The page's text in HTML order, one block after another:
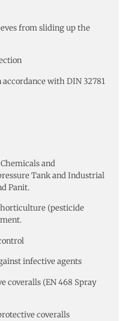
from sliding up the
with DIN 32781
and
Tank and Industrial
Panit.
(pesticide
infective agents
coveralls (EN 468 Spray
coveralls